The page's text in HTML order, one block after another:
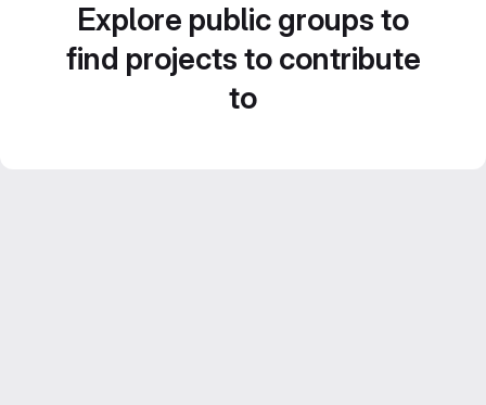
Explore public groups to
find projects to contribute
to